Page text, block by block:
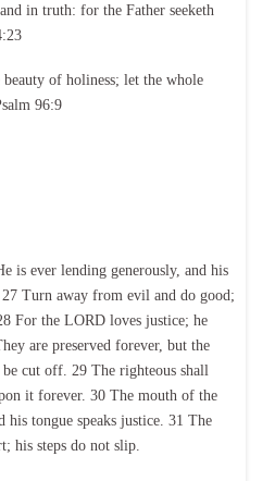
in truth: for the Father seeketh
of holiness; let the whole
96:9
is ever lending generously, and his
Turn away from evil and do good;
For the LORD loves justice; he
are preserved forever, but the
cut off. 29 The righteous shall
it forever. 30 The mouth of the
his tongue speaks justice. 31 The
his steps do not slip.